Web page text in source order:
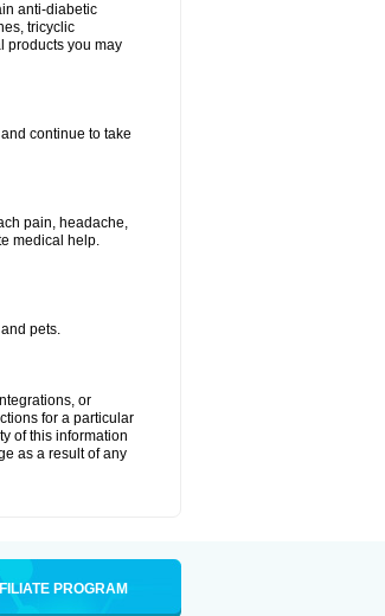
anti-diabetic
tricyclic
products you may
continue to take
pain, headache,
medical help.
pets.
or
for a particular
of this information
as a result of any
PROGRAM